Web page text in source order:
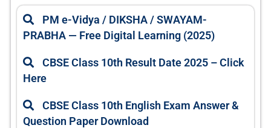
PM e-Vidya / DIKSHA / SWAYAM-
PRABHA — Free Digital Learning (2025)
CBSE Class 10th Result Date 2025 – Click
Here
CBSE Class 10th English Exam Answer &
Question Paper Download
e
a
e